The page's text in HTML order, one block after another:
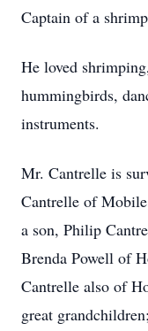
Captain of a
He loved
hummingbirds,
instruments.
Mr. Cantrelle is
Cantrelle of
a son, Philip
Brenda Powell of
Cantrelle also of
great